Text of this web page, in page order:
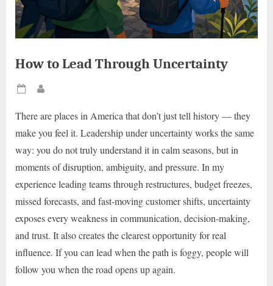
How to Lead Through Uncertainty
Posted
There are places in America that don’t just tell history — they
make you feel it. Leadership under uncertainty works the same
way: you do not truly understand it in calm seasons, but in
moments of disruption, ambiguity, and pressure. In my
experience leading teams through restructures, budget freezes,
missed forecasts, and fast-moving customer shifts, uncertainty
exposes every weakness in communication, decision-making,
and trust. It also creates the clearest opportunity for real
influence. If you can lead when the path is foggy, people will
follow you when the road opens up again.